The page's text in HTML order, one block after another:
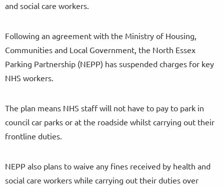
and social care workers.
Following an agreement with the Ministry of Housing,
Communities and Local Government, the North Essex
Parking Partnership (NEPP) has suspended charges for key
NHS workers.
The plan means NHS staff will not have to pay to park in
council car parks or at the roadside whilst carrying out their
frontline duties.
NEPP also plans to waive any fines received by health and
social care workers while carrying out their duties over